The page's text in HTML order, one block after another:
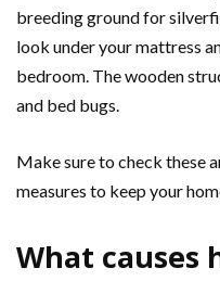
breeding ground for
look under your mattress
bedroom. The wooden
and bed bugs.
Make sure to check these
measures to keep your
What causes